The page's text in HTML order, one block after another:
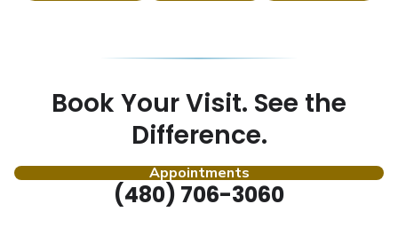
Book Your Visit. See the
Difference.
Appointments
(480) 706-3060